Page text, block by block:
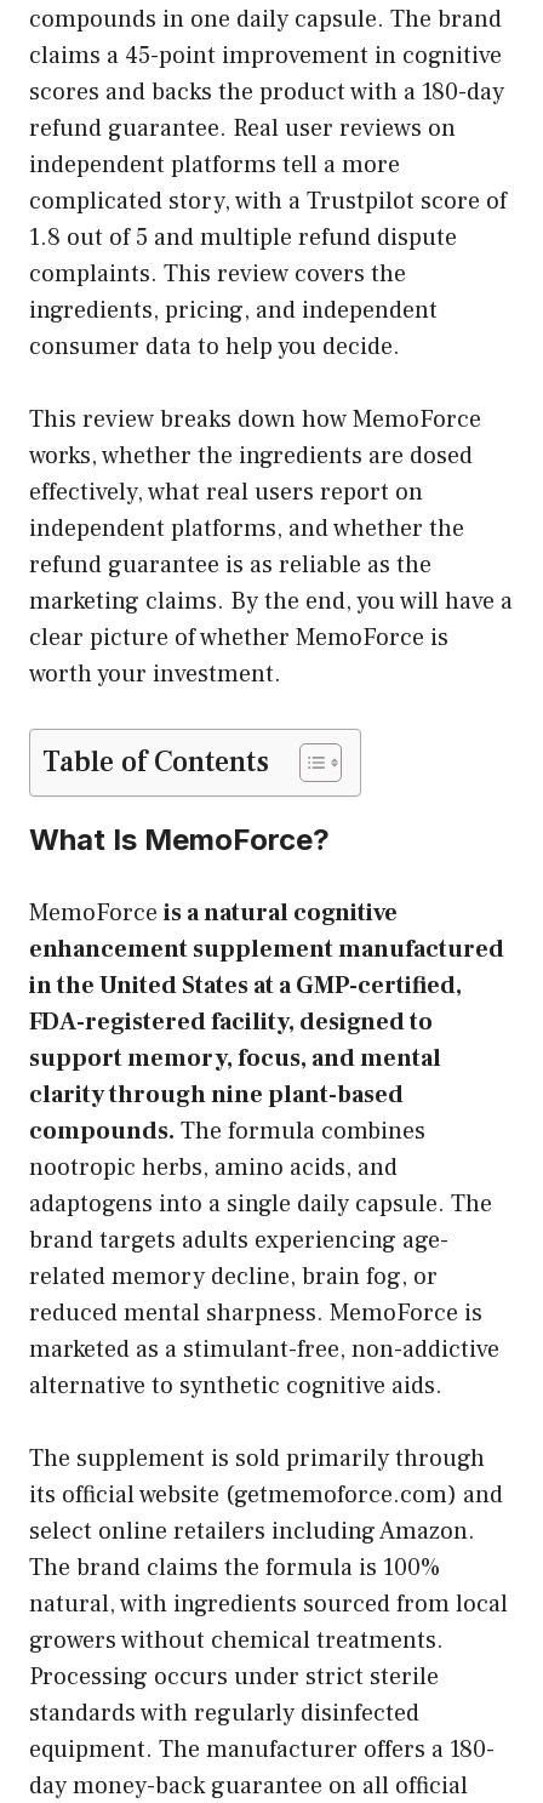
compounds in one daily capsule. The brand
claims a 45-point improvement in cognitive
scores and backs the product with a 180-day
refund guarantee. Real user reviews on
independent platforms tell a more
complicated story, with a Trustpilot score of
1.8 out of 5 and multiple refund dispute
complaints. This review covers the
ingredients, pricing, and independent
consumer data to help you decide.
This review breaks down how MemoForce
works, whether the ingredients are dosed
effectively, what real users report on
independent platforms, and whether the
refund guarantee is as reliable as the
marketing claims. By the end, you will have a
clear picture of whether MemoForce is
worth your investment.
Table of Contents
What Is MemoForce?
MemoForce is a natural cognitive
enhancement supplement manufactured
in the United States at a GMP-certified,
FDA-registered facility, designed to
support memory, focus, and mental
clarity through nine plant-based
compounds. The formula combines
nootropic herbs, amino acids, and
adaptogens into a single daily capsule. The
brand targets adults experiencing age-
related memory decline, brain fog, or
reduced mental sharpness. MemoForce is
marketed as a stimulant-free, non-addictive
alternative to synthetic cognitive aids.
The supplement is sold primarily through
its official website (getmemoforce.com) and
select online retailers including Amazon.
The brand claims the formula is 100%
natural, with ingredients sourced from local
growers without chemical treatments.
Processing occurs under strict sterile
standards with regularly disinfected
equipment. The manufacturer offers a 180-
day money-back guarantee on all official